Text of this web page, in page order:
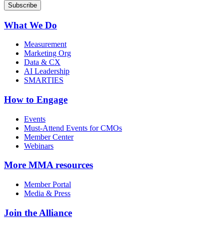
What We Do
Measurement
Marketing Org
Data & CX
AI Leadership
SMARTIES
How to Engage
Events
Must-Attend Events for CMOs
Member Center
Webinars
More MMA resources
Member Portal
Media & Press
Join the Alliance